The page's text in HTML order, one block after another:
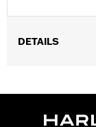
DETAILS
Collection: Empire